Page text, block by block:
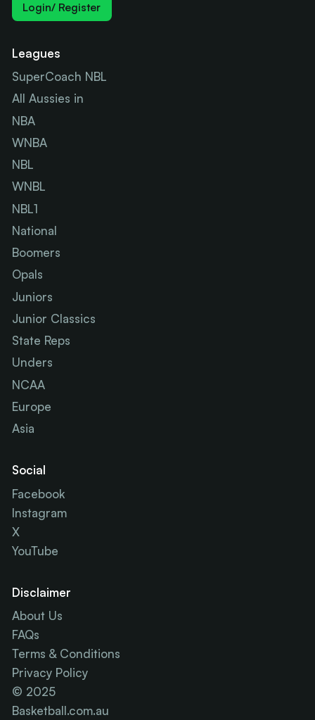
Login/ Register
Leagues
SuperCoach NBL
All Aussies in
NBA
WNBA
NBL
WNBL
NBL1
National
Boomers
Opals
Juniors
Junior Classics
State Reps
Unders
NCAA
Europe
Asia
Social
Facebook
Instagram
X
YouTube
Disclaimer
About Us
FAQs
Terms & Conditions
Privacy Policy
© 2025
Basketball.com.au